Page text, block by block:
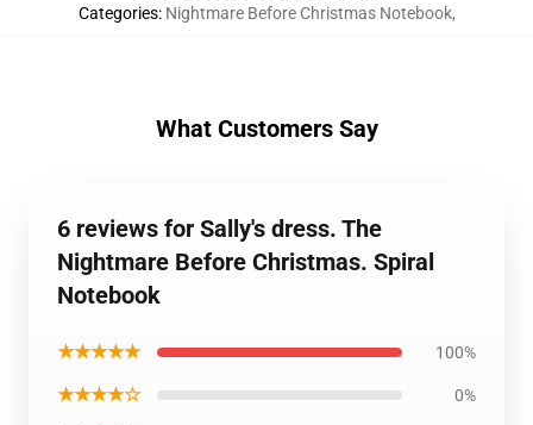
Categories: Nightmare Before Christmas Notebook,
What Customers Say
6 reviews for Sally's dress. The
Nightmare Before Christmas. Spiral
Notebook
★★★★★ 100%
★★★★☆ 0%